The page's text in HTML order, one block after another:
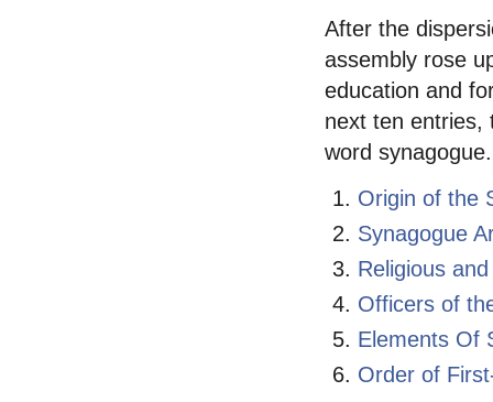
After the
assembly rose
education and
next ten entries,
word synagogue.
Origin of the
Synagogue
Religious
Officers of
Elements Of
Order of